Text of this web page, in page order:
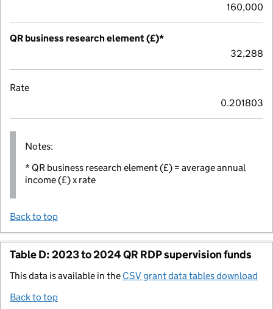
160,000
QR business research element (£)*
32,288
Rate
0.201803
Notes:
* QR business research element (£) = average annual
income (£) x rate
Back to top
Table D: 2023 to 2024 QR RDP supervision funds
This data is available in the CSV grant data tables download
Back to top